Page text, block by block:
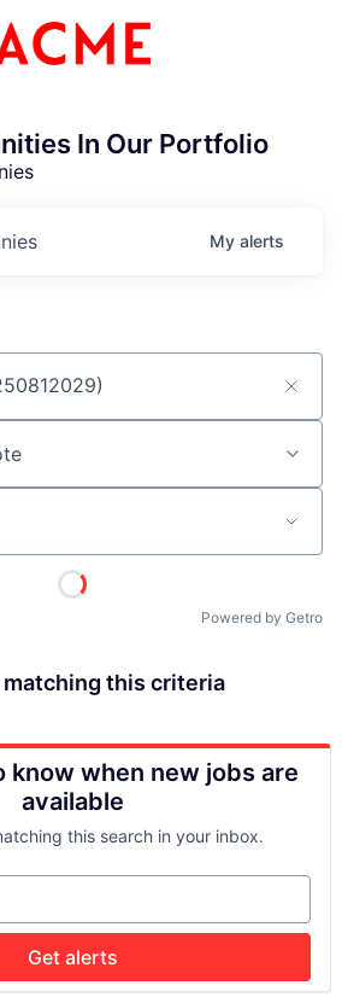
Homepage
In Our Portfolio
My alerts
keyword
Powered by Getro
matching this criteria
know when new jobs are
available
this search in your inbox.
Get alerts